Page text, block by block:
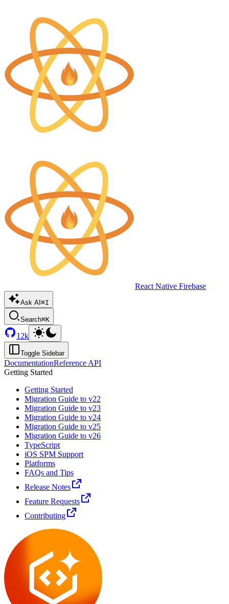
React Native Firebase
Ask AI ⌘I
Search⌘K
12k
Toggle Sidebar
DocumentationReference API
Getting Started
Getting Started
Migration Guide to v22
Migration Guide to v23
Migration Guide to v24
Migration Guide to v25
Migration Guide to v26
TypeScript
iOS SPM Support
Platforms
FAQs and Tips
Release Notes
Feature Requests
Contributing